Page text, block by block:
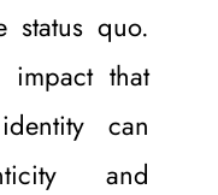
status quo.
that
can
and